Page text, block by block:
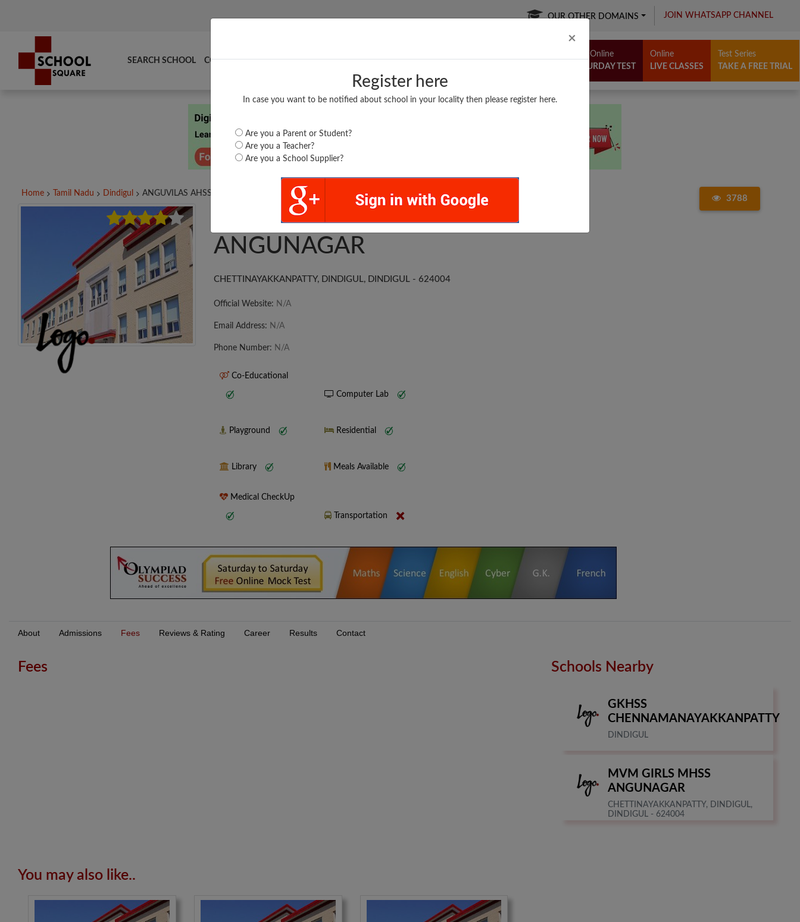
× Close
Register here
In case you want to be notified about school in your locality then please register here.
Are you a Parent or Student?
Are you a Teacher?
Are you a School Supplier?
OUR OTHER DOMAINS JOIN WHATSAPP CHANNEL
SEARCH SCHOOL COMPARE TOP SCHOOLS BOARDS/RESULTS POPULAR ARTICLES
Free Online
SATURDAY TEST
Online
LIVE CLASSES
Test Series
TAKE A FREE TRIAL
Home Tamil Nadu Dindigul ANGUVILAS AHSS ANGUNAGAR,...
3788
ANGUVILAS AHSS
ANGUNAGAR
CHETTINAYAKKANPATTY, DINDIGUL, DINDIGUL - 624004
Official Website: N/A
Email Address: N/A
Phone Number: N/A
Co-Educational
Computer Lab
Playground Residential
Library Meals Available
Medical CheckUp
Transportation
About Admissions Fees Reviews & Rating Career Results Contact
Fees
You may also like..
Schools Nearby
GKHSS
CHENNAMANAYAKKANPATTY
DINDIGUL
MVM GIRLS MHSS
ANGUNAGAR
CHETTINAYAKKANPATTY, DINDIGUL,
DINDIGUL - 624004